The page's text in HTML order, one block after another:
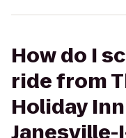
How do I
ride from
Holiday